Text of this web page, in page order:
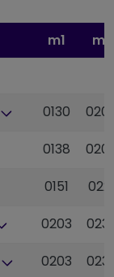
m1
m1
0130
0138
0151 0221
0203
0203